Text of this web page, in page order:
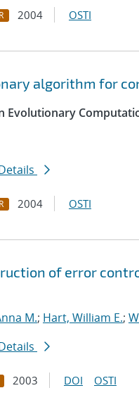
2004 OSTI
algorithm for
Evolutionary
2004 OSTI
of error
M.; Hart, William E.;
2003 DOI OSTI